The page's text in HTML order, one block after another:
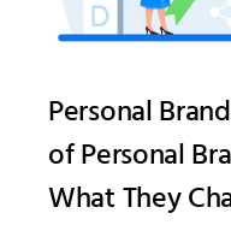
Personal
of Personal
What They